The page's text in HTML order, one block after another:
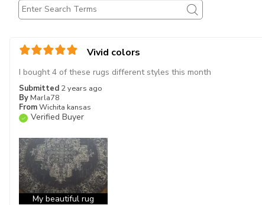
Vivid colors
Submitted 2 years ago
By Marla78
FromWichita kansas
Verified Buyer
I bought 4 of these rugs different styles this month
My beautiful rug